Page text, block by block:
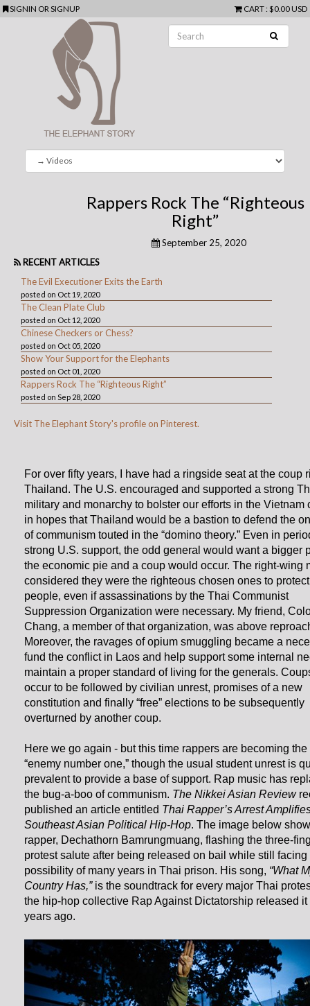
SIGNIN ORSIGNUP CART: $0.00 USD
Rappers Rock The “Righteous
Right”
September 25, 2020
RECENT ARTICLES
The Evil Executioner Exits the Earth
posted on Oct 19, 2020
The Clean Plate Club
posted on Oct 12, 2020
Chinese Checkers or Chess?
posted on Oct 05, 2020
Show Your Support for the Elephants
posted on Oct 01, 2020
Rappers Rock The “Righteous Right”
posted on Sep 28, 2020
Visit The Elephant Story's profile on Pinterest.
For over fifty years, I have had a ringside seat at the coup
Thailand. The U.S. encouraged and supported a strong
military and monarchy to bolster our efforts in the Vietnam
in hopes that Thailand would be a bastion to defend the
of communism touted in the “domino theory.” Even in
strong U.S. support, the odd general would want a bigger
the economic pie and a coup would occur. The right-wing
considered they were the righteous chosen ones to
people, even if assassinations by the Thai Communist
Suppression Organization were necessary. My friend,
Chang, a member of that organization, was above
Moreover, the ravages of opium smuggling became a
fund the conflict in Laos and help support some internal
maintain a proper standard of living for the generals.
occur to be followed by civilian unrest, promises of a new
constitution and finally “free” elections to be subsequently
overturned by another coup.
Here we go again - but this time rappers are becoming
“enemy number one,” though the usual student unrest is
prevalent to provide a base of support. Rap music has
the bug-a-boo of communism. The Nikkei Asian Review
published an article entitled Thai Rapper’s Arrest
Southeast Asian Political Hip-Hop. The image below
rapper, Dechathorn Bamrungmuang, flashing the three-
protest salute after being released on bail while still facing
possibility of many years in Thai prison. His song, “What
Country Has,”is the soundtrack for every major Thai
the hip-hop collective Rap Against Dictatorship released it
years ago.